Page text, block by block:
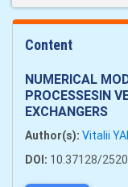
Content
NUMERICAL
PROCESSESIN
EXCHANGERS
Author(s): Vitalii
DOI: 10.37128/